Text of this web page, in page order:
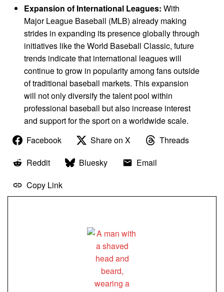
Expansion of International Leagues: With
Major League Baseball (MLB) already making
strides in expanding its presence globally through
initiatives like the World Baseball Classic, future
trends indicate that international leagues will
continue to grow in popularity among fans outside
of traditional baseball markets. This expansion
will not only diversify the talent pool within
professional baseball but also increase interest
and support for the sport on a worldwide scale.
Facebook
Share on X
Threads
Reddit
Bluesky
Email
Copy Link